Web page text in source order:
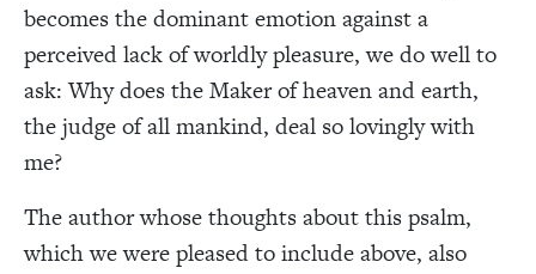
becomes the dominant emotion against a
perceived lack of worldly pleasure, we do well to
ask: Why does the Maker of heaven and earth,
the judge of all mankind, deal so lovingly with
me?
The author whose thoughts about this psalm,
which we were pleased to include above, also